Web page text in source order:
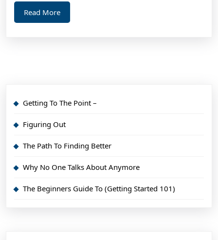
Read MoreRead
More
Getting To The Point –
Figuring Out
The Path To Finding Better
Why No One Talks About Anymore
The Beginners Guide To (Getting Started 101)